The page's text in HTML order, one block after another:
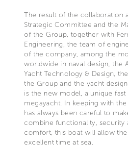
The result of the collaboration
Strategic Committee and the
of the Group, together with
Engineering, the team of
of the company, among the
worldwide in naval design, the
Yacht Technology & Design,
the Group and the yacht
is the new model, a unique fast
megayacht. In keeping with
has always been careful to
combine functionality, security
comfort, this boat will allow
excellent time at sea.